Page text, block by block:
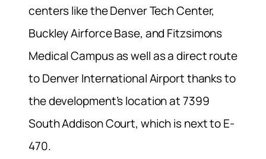
centers like the Denver Tech Center,
Buckley Airforce Base, and Fitzsimons
Medical Campus as well as a direct route
to Denver International Airport thanks to
the development’s location at 7399
South Addison Court, which is next to E-
470.